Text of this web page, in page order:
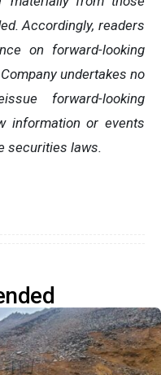
Accordingly, readers
on forward-looking
undertakes no
forward-looking
information or events
securities laws.